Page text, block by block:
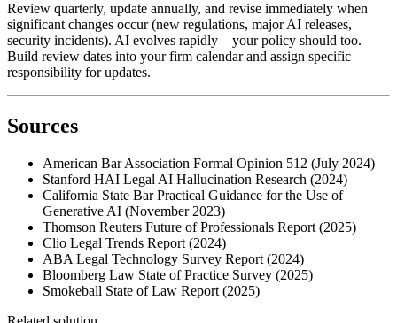
Review quarterly, update annually, and revise immediately when
significant changes occur (new regulations, major AI releases,
security incidents). AI evolves rapidly—your policy should too.
Build review dates into your firm calendar and assign specific
responsibility for updates.
Sources
American Bar Association Formal Opinion 512 (July 2024)
Stanford HAI Legal AI Hallucination Research (2024)
California State Bar Practical Guidance for the Use of
Generative AI (November 2023)
Thomson Reuters Future of Professionals Report (2025)
Clio Legal Trends Report (2024)
ABA Legal Technology Survey Report (2024)
Bloomberg Law State of Practice Survey (2025)
Smokeball State of Law Report (2025)